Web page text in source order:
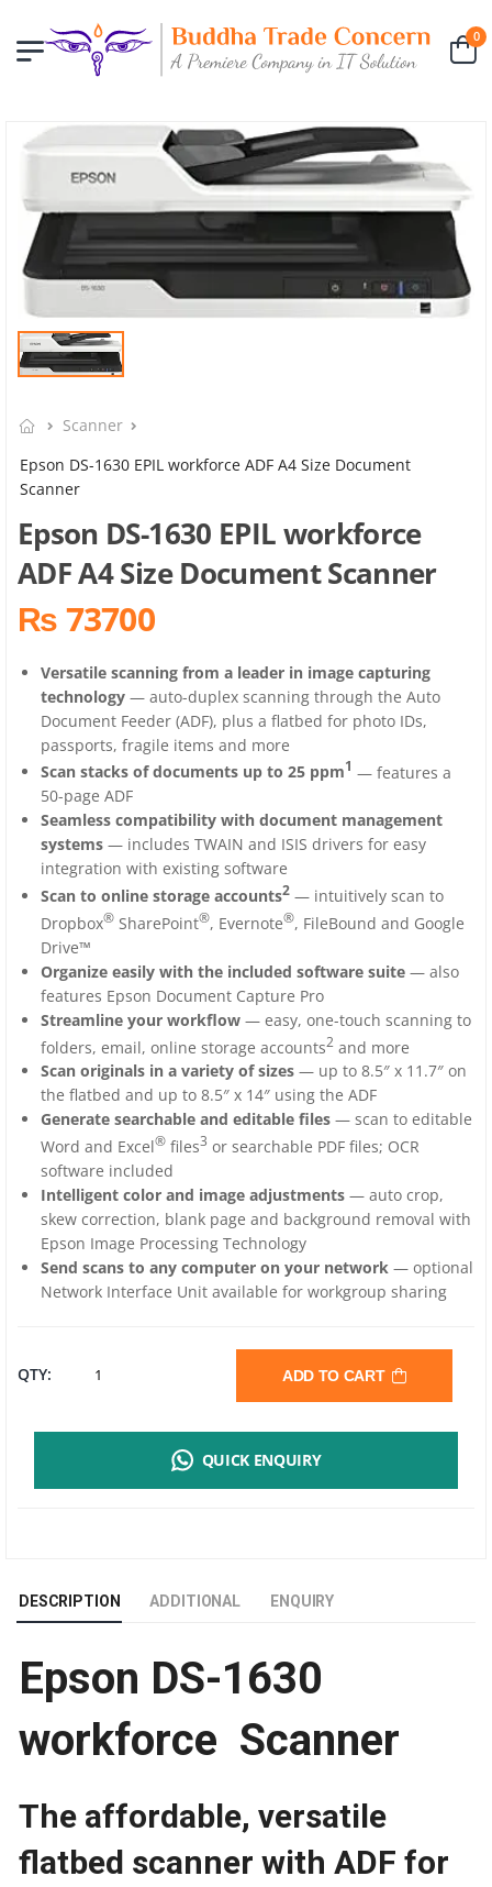
0
Scanner
Epson DS-1630 EPIL workforce ADF A4 Size Document
Scanner
Epson DS-1630 EPIL workforce
ADF A4 Size Document Scanner
₨ 73700
Versatile scanning from a leader in image capturing
technology — auto-duplex scanning through the Auto
Document Feeder (ADF), plus a flatbed for photo IDs,
passports, fragile items and more
Scan stacks of documents up to 25 ppm1 — features a
50-page ADF
Seamless compatibility with document management
systems — includes TWAIN and ISIS drivers for easy
integration with existing software
Scan to online storage accounts2 — intuitively scan to
Dropbox® SharePoint®, Evernote®, FileBound and Google
Drive™
Organize easily with the included software suite — also
features Epson Document Capture Pro
Streamline your workflow — easy, one-touch scanning to
folders, email, online storage accounts2 and more
Scan originals in a variety of sizes — up to 8.5″ x 11.7″ on
the flatbed and up to 8.5″ x 14″ using the ADF
Generate searchable and editable files — scan to editable
Word and Excel® files3 or searchable PDF files; OCR
software included
Intelligent color and image adjustments — auto crop,
skew correction, blank page and background removal with
Epson Image Processing Technology
Send scans to any computer on your network — optional
Network Interface Unit available for workgroup sharing
QTY: EPSON
ADF
A4
SIZE
SCANNER
QUANTITY
ADD TO CART
QUICK ENQUIRY
DESCRIPTION ADDITIONAL ENQUIRY
Epson DS-1630
workforce Scanner
The affordable, versatile
flatbed scanner with ADF for